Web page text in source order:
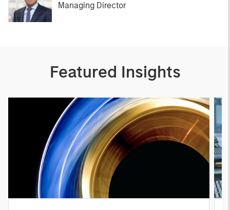
Managing Director
Featured Insights